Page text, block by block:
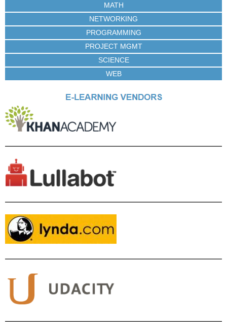
MATH
NETWORKING
PROGRAMMING
PROJECT MGMT
SCIENCE
WEB